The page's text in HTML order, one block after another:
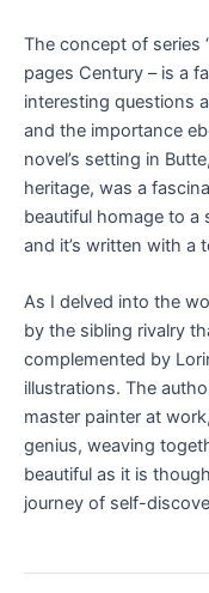
The concept of series
pages Century – is a
interesting questions
and the importance
novel’s setting in
heritage, was a
beautiful homage to a
and it’s written with a
As I delved into the
by the sibling rivalry
complemented by
illustrations. The
master painter at
genius, weaving
beautiful as it is
journey of self-